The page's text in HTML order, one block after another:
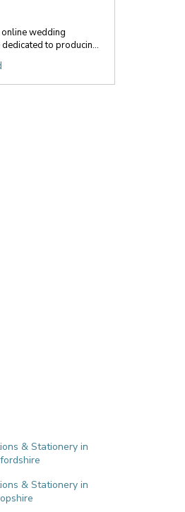
wedding
to producin...
& Stationery in
& Stationery in